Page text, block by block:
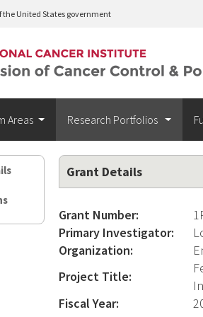
the United States government
Areas Research Portfolios
Grant Details
Grant Number:
Primary Investigator:
Organization:
Project Title:
Fiscal Year: